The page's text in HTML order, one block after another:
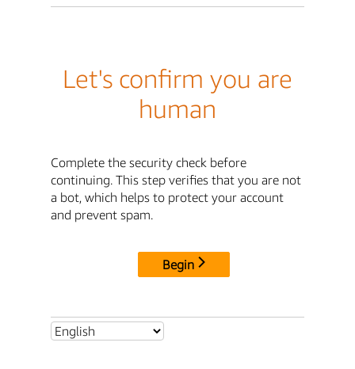
Let's confirm you are
human
Complete the security check before
continuing. This step verifies that you are not
a bot, which helps to protect your account
and prevent spam.
Begin